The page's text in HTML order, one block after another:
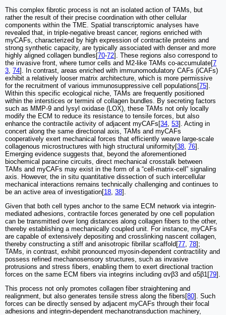
This complex fibrotic process is not an isolated action of TAMs, but
rather the result of their precise coordination with other cellular
components within the TME. Spatial transcriptomic analyses have
revealed that, in triple-negative breast cancer, regions enriched with
myCAFs, characterized by high expression of contractile proteins and
strong synthetic capacity, are typically associated with denser and more
highly aligned collagen bundles[70-72]. These regions also correspond to
the invasive front, where tumor cells and M2-like TAMs co-accumulate[7
3 74]. In contrast, areas enriched with immunomodulatory CAFs (iCAFs)
exhibit a relatively looser matrix architecture, which is more permissive
for the recruitment of various immunosuppressive cell populations[75].
Within this specific ecological niche, TAMs are frequently positioned
within the interstices or termini of collagen bundles. By secreting factors
such as MMP-9 and lysyl oxidase (LOX), these TAMs not only locally
modify the ECM to reduce its resistance to tensile forces, but also
enhance the contractile activity of adjacent myCAFs[34 53]. Acting in
concert along the same directional axis, TAMs and myCAFs
cooperatively exert mechanical forces that efficiently weave large-scale
collagenous microstructures with high structural uniformity[38 76].
Emerging evidence suggests that, beyond the aforementioned
biochemical paracrine circuits, direct mechanical crosstalk between
TAMs and myCAFs may exist in the form of a “cell-matrix-cell” signaling
axis. However, the in situ quantitative dissection of such intercellular
mechanical interactions remains technically challenging and continues to
be an active area of investigation[18 38].
Given that both cell types anchor to the same ECM network via integrin-
mediated adhesions, contractile forces generated by one cell population
can be transmitted over long distances along collagen fibers to the other,
thereby establishing a mechanically coupled unit. For instance, myCAFs
are capable of extensively depositing and crosslinking nascent collagen,
thereby constructing a stiff and anisotropic fibrillar scaffold[77 78];
TAMs, in contrast, exhibit pronounced myosin-dependent contractility and
possess refined mechanosensory structures, such as invasive
protrusions and stress fibers, enabling them to exert directional traction
forces on the same ECM fibers via integrins including αvβ3 and α5β1[79].
This process not only promotes collagen fiber straightening and
realignment, but also generates tensile stress along the fibers[80]. Such
forces can be directly sensed by adjacent myCAFs through their focal
adhesions and integrin-dependent mechanotransduction machinery,